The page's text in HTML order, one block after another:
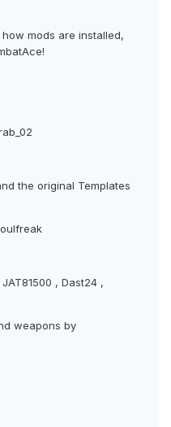
mods are installed,
the original Templates
, Dast24 ,
weapons by